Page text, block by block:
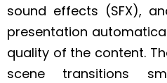
sound effects (SFX),
presentation
quality of the content.
scene transitions